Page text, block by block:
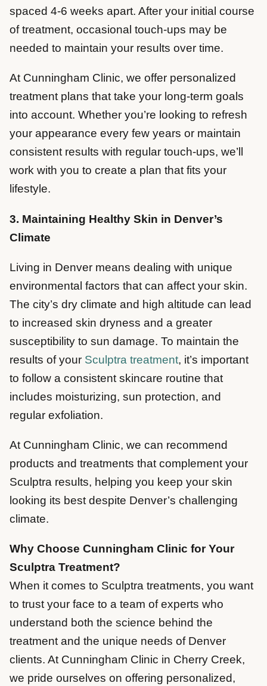
spaced 4-6 weeks apart. After your initial course
of treatment, occasional touch-ups may be
needed to maintain your results over time.
At Cunningham Clinic, we offer personalized
treatment plans that take your long-term goals
into account. Whether you’re looking to refresh
your appearance every few years or maintain
consistent results with regular touch-ups, we’ll
work with you to create a plan that fits your
lifestyle.
3. Maintaining Healthy Skin in Denver’s
Climate
Living in Denver means dealing with unique
environmental factors that can affect your skin.
The city’s dry climate and high altitude can lead
to increased skin dryness and a greater
susceptibility to sun damage. To maintain the
results of your Sculptra treatment, it’s important
to follow a consistent skincare routine that
includes moisturizing, sun protection, and
regular exfoliation.
At Cunningham Clinic, we can recommend
products and treatments that complement your
Sculptra results, helping you keep your skin
looking its best despite Denver’s challenging
climate.
Why Choose Cunningham Clinic for Your
Sculptra Treatment?
When it comes to Sculptra treatments, you want
to trust your face to a team of experts who
understand both the science behind the
treatment and the unique needs of Denver
clients. At Cunningham Clinic in Cherry Creek,
we pride ourselves on offering personalized,